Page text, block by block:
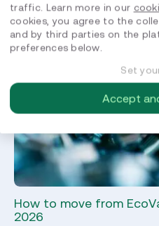
How to move from
2026
traffic. Learn more in our
cookies, you agree to the
and by third parties on the
preferences below.
Set
Accept